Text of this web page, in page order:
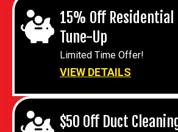
15% Off Residential
Tune-Up
Limited Time Offer!
VIEW DETAILS
$50 Off Duct